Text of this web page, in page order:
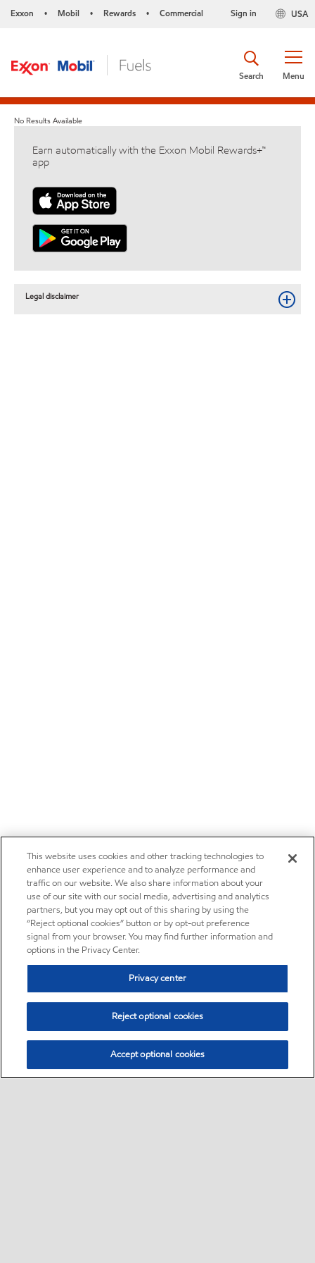
Exxon • Mobil • Rewards • Commercial USA
Sign in
Menu
Search
No Results Available
Earn automatically with the Exxon Mobil Rewards+™
app
Legal disclaimer
This website uses cookies and other tracking technologies to
enhance user experience and to analyze performance and
traffic on our website. We also share information about your
use of our site with our social media, advertising and analytics
partners, but you may opt out of this sharing by using the
“Reject optional cookies” button or by opt-out preference
signal from your browser. You may find further information and
options in the Privacy Center.
Privacy center
Reject optional cookies
Accept optional cookies